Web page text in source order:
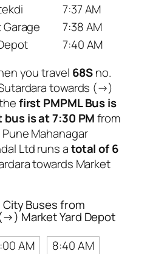
7:37 AM
7:38 AM
7:40 AM
you travel 68Sno.
towards (→)
first PMPML Bus is
bus is at 7:30 PMfrom
Mahanagar
Ltd runs atotal of 6
towards Market
Buses from
Market Yard Depot
AM
8:40 AM